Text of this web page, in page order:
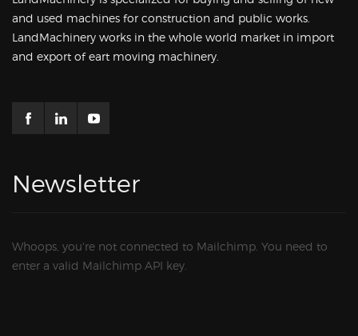
and used machines for construction and public works.
LandMachinery works in the whole world market in import
and export of eart moving machinery.
Newsletter
Whoops, you're not connected to Mailchimp. You need to
enter a valid Mailchimp API key.